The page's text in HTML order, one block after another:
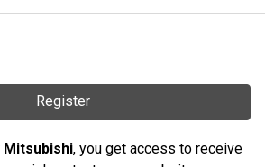
Register
Mitsubishi, you get access to receive